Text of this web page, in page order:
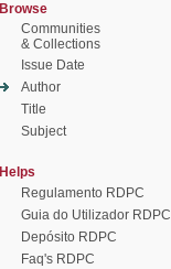
Browse
Communities
& Collections
Issue Date
Author
Title
Subject
Helps
Regulamento RDPC
Guia do Utilizador RDPC
Depósito RDPC
Faq's RDPC